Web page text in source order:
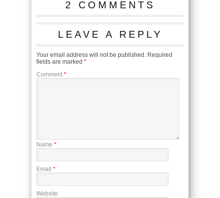
2 COMMENTS
LEAVE A REPLY
Your email address will not be published. Required
fields are marked *
Comment *
Name *
Email *
Website